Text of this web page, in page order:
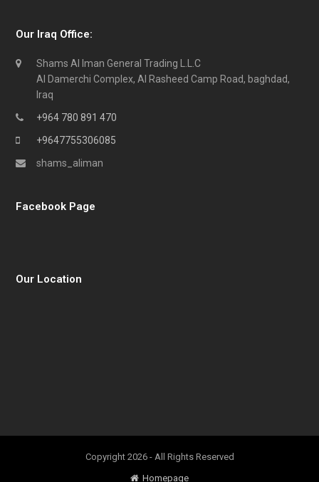
Our Iraq Office:
Shams Al Iman General Trading L.L.C
Al Damerchi Complex, Al Rasheed Camp Road, baghdad,
Iraq
+964 780 891 470
+9647755306085
shams_aliman
Facebook Page
Our Location
Copyright 2026 - All Rights Reserved
Homepage